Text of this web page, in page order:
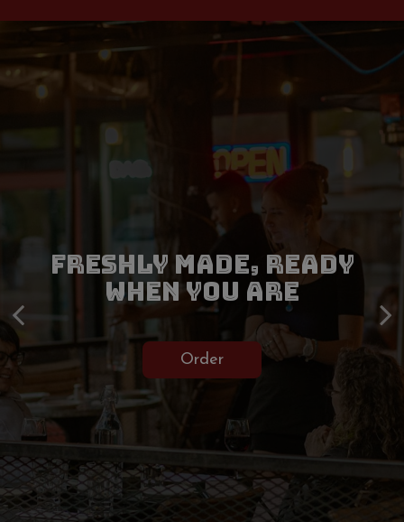
TAPAS AND WOOD-FIRED
ITALIAN COOKING, DONE
RIGHT
MAKE A RESERVATION
Reservations
FRESHLY MADE, READY
WHEN YOU ARE
Order